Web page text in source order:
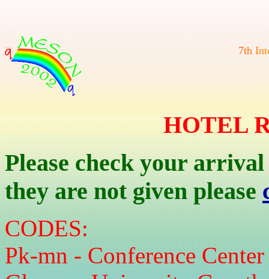
7th Int
HOTEL
Please check your
they are not given please
CODES:
Pk-mn - Conference